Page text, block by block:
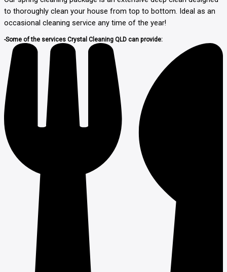
to thoroughly clean your house from top to bottom. Ideal as an
occasional cleaning service any time of the year!
-Some of the services Crystal Cleaning QLD can provide: